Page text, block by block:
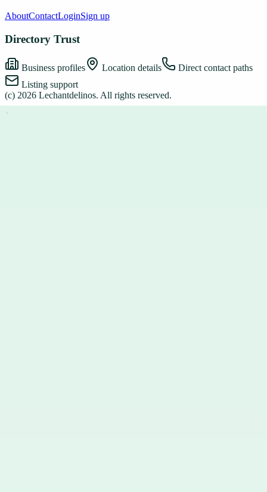
AboutContactLoginSign up
Directory Trust
Business profiles Location details
Direct contact paths
Listing support
(c) 2026 Lechantdelinos. All rights reserved.